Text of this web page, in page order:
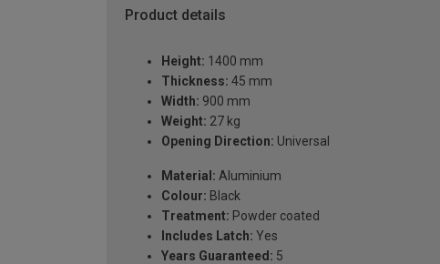
Product details
Height: 1400 mm
Thickness: 45 mm
Width: 900 mm
Weight: 27 kg
Opening Direction: Universal
Material: Aluminium
Colour: Black
Treatment: Powder coated
Includes Latch: Yes
Years Guaranteed: 5